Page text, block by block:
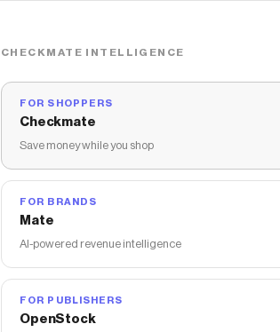
CHECKMATE INTELLIGENCE
FOR SHOPPERS
Checkmate
Save money while you shop
FOR BRANDS
Mate
AI-powered revenue intelligence
FOR PUBLISHERS
OpenStock